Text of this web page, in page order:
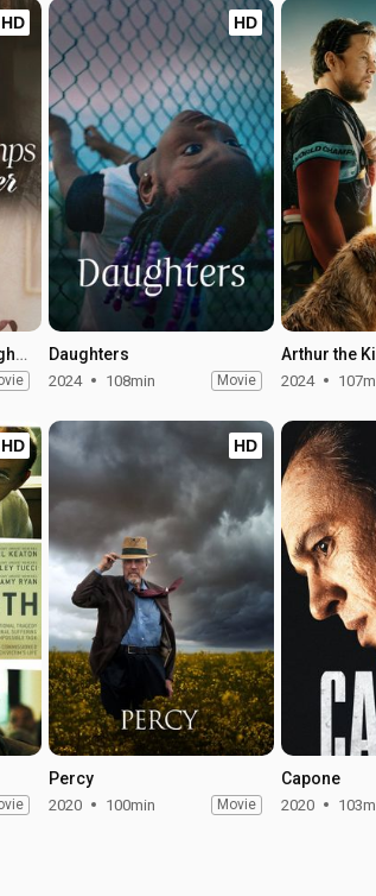
HD
Nobody Dumps My Daughter
HD
Daughters
2024 108min Movie
Arthur the
2024
HD HD
Percy
2020 100min Movie
Capone
2020